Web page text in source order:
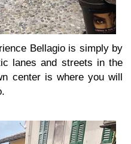
Bellagio is simply by
lanes and streets in the
center is where you will